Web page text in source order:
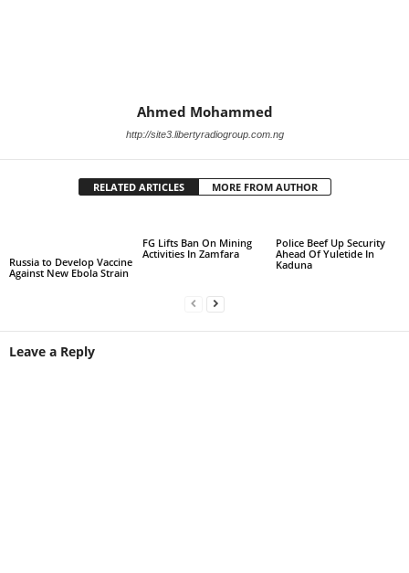
Ahmed Mohammed
http://site3.libertyradiogroup.com.ng
RELATED ARTICLES MORE FROM AUTHOR
Russia to Develop Vaccine
Against New Ebola Strain
FG Lifts Ban On Mining
Activities In Zamfara
Police Beef Up Security
Ahead Of Yuletide In
Kaduna
Leave a Reply